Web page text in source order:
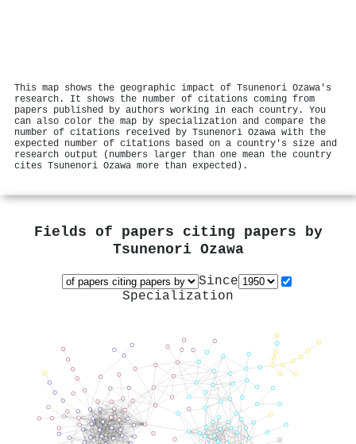
This map shows the geographic impact of Tsunenori Ozawa's
research. It shows the number of citations coming from
papers published by authors working in each country. You
can also color the map by specialization and compare the
number of citations received by Tsunenori Ozawa with the
expected number of citations based on a country's size and
research output (numbers larger than one mean the country
cites Tsunenori Ozawa more than expected).
Fields of papers citing papers by
Tsunenori Ozawa
Since
Specialization